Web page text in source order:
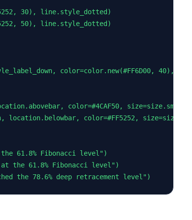
30), line.style_dotted)
50), line.style_dotted)
color=color.new(#FF6D00, 40),
color=#4CAF50, size=size.small)
color=#FF5252,
61.8% Fibonacci level")
the 61.8% Fibonacci level")
the 78.6% deep retracement level")